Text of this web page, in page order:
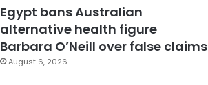
Egypt bans Australian
alternative health figure
Barbara O’Neill over false claims
August 6, 2026